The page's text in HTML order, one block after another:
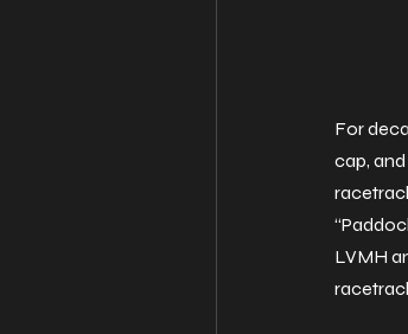
For
cap,
LVMH